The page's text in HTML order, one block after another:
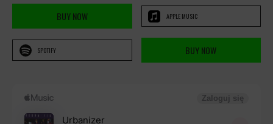
BUY NOW APPLE MUSIC
SPOTIFY BUY NOW